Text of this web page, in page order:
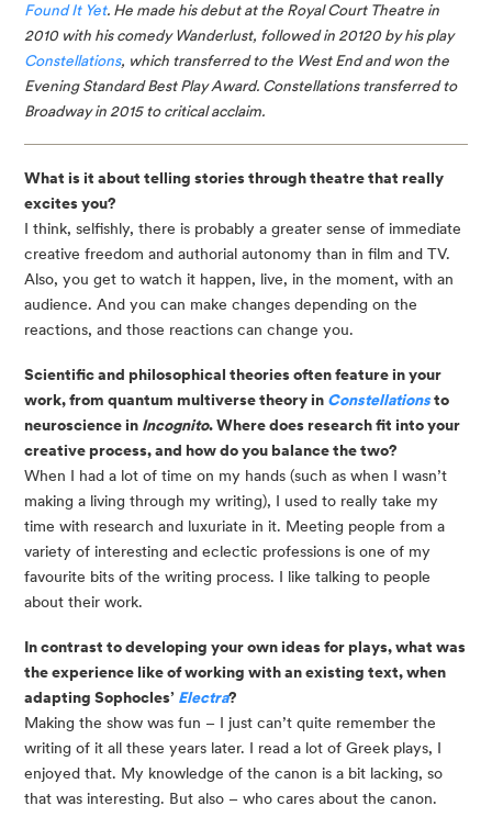
Found It Yet. He made his debut at the Royal Court Theatre in
2010 with his comedy Wanderlust, followed in 20120 by his play
Constellations, which transferred to the West End and won the
Evening Standard Best Play Award. Constellations transferred to
Broadway in 2015 to critical acclaim.
What is it about telling stories through theatre that really
excites you?
I think, selfishly, there is probably a greater sense of immediate
creative freedom and authorial autonomy than in film and TV.
Also, you get to watch it happen, live, in the moment, with an
audience. And you can make changes depending on the
reactions, and those reactions can change you.
Scientific and philosophical theories often feature in your
work, from quantum multiverse theory in Constellations to
neuroscience in Incognito. Where does research fit into your
creative process, and how do you balance the two?
When I had a lot of time on my hands (such as when I wasn’t
making a living through my writing), I used to really take my
time with research and luxuriate in it. Meeting people from a
variety of interesting and eclectic professions is one of my
favourite bits of the writing process. I like talking to people
about their work.
In contrast to developing your own ideas for plays, what was
the experience like of working with an existing text, when
adapting Sophocles’ Electra?
Making the show was fun – I just can’t quite remember the
writing of it all these years later. I read a lot of Greek plays, I
enjoyed that. My knowledge of the canon is a bit lacking, so
that was interesting. But also – who cares about the canon.